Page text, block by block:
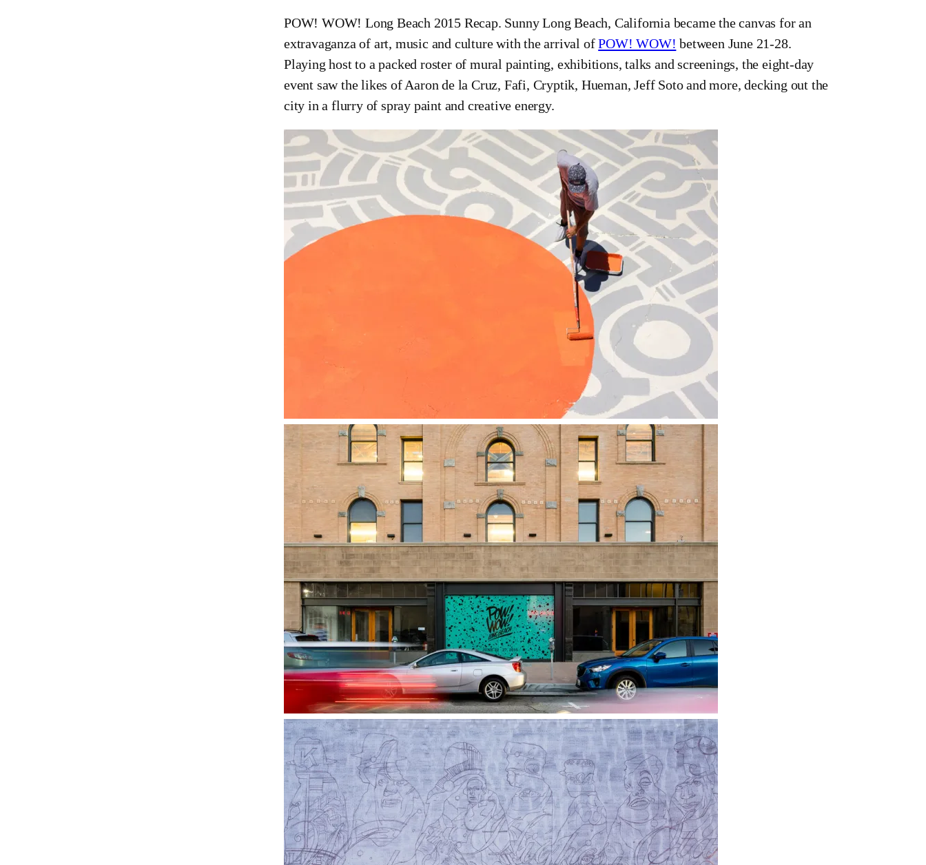
POW! WOW! Long Beach 2015 Recap. Sunny Long Beach, California became the canvas for an
extravaganza of art, music and culture with the arrival ofPOW! WOW! between June 21-28.
Playing host to a packed roster of mural painting, exhibitions, talks and screenings, the eight-day
event saw the likes of Aaron de la Cruz, Fafi, Cryptik, Hueman, Jeff Soto and more, decking out the
city in a flurry of spray paint and creative energy.